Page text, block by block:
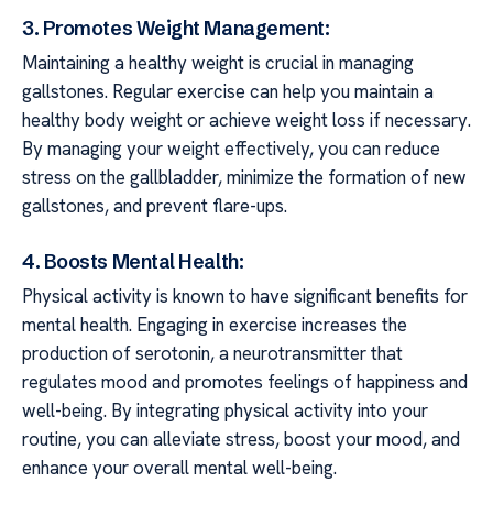
3. Promotes Weight Management:
Maintaining a healthy weight is crucial in managing
gallstones. Regular exercise can help you maintain a
healthy body weight or achieve weight loss if necessary.
By managing your weight effectively, you can reduce
stress on the gallbladder, minimize the formation of new
gallstones, and prevent flare-ups.
4. Boosts Mental Health:
Physical activity is known to have significant benefits for
mental health. Engaging in exercise increases the
production of serotonin, a neurotransmitter that
regulates mood and promotes feelings of happiness and
well-being. By integrating physical activity into your
routine, you can alleviate stress, boost your mood, and
enhance your overall mental well-being.